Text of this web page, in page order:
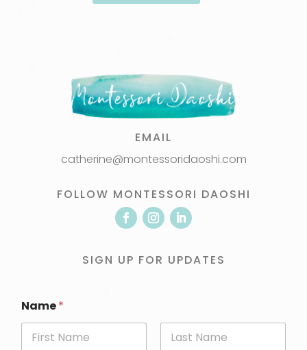
EMAIL
catherine@montessoridaoshi.com
FOLLOW MONTESSORI DAOSHI
SIGN UP FOR UPDATES
Name*